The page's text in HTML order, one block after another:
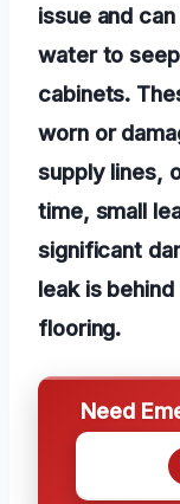
issue and
water to
cabinets.
worn or
supply lines,
time, small
significant
leak is
flooring.
Need